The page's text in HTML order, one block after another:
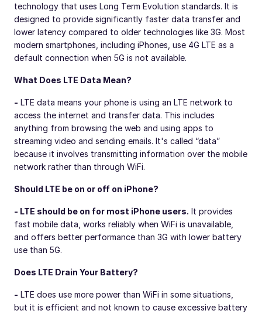
technology that uses Long Term Evolution standards. It is
designed to provide significantly faster data transfer and
lower latency compared to older technologies like 3G. Most
modern smartphones, including iPhones, use 4G LTE as a
default connection when 5G is not available.
What Does LTE Data Mean?
- LTE data means your phone is using an LTE network to
access the internet and transfer data. This includes
anything from browsing the web and using apps to
streaming video and sending emails. It's called “data”
because it involves transmitting information over the mobile
network rather than through WiFi.
Should LTE be on or off on iPhone?
- LTE should be on for most iPhone users. It provides
fast mobile data, works reliably when WiFi is unavailable,
and offers better performance than 3G with lower battery
use than 5G.
Does LTE Drain Your Battery?
- LTE does use more power than WiFi in some situations,
but it is efficient and not known to cause excessive battery